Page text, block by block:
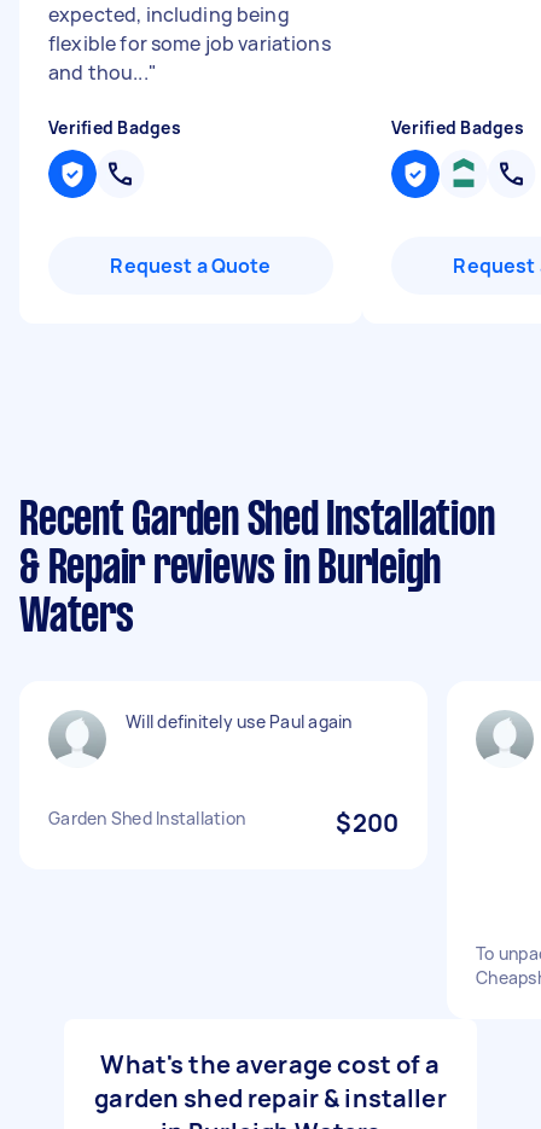
expected, including being
flexible for some job variations
and thou..."
Verified Badges
Request a Quote
Verified Badges
Request
Recent Garden Shed Installation
& Repair reviews in Burleigh
Waters
Will definitely use Paul again
Garden Shed Installation $200
To
What's the average cost of a
garden shed repair & installer